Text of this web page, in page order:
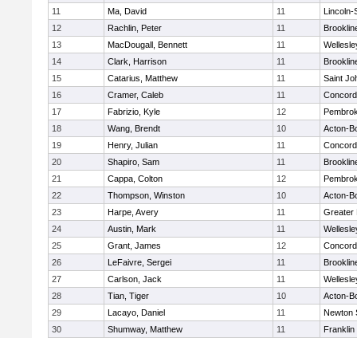
11
Ma, David 11
Lincoln-
12
Rachlin, Peter 11
13
MacDougall, Bennett 11
14
Clark, Harrison 11
15
Catarius, Matthew 11
Saint
16
Cramer, Caleb 11
17
Fabrizio, Kyle 12
18
Wang, Brendt 10
Acton-
19
Henry, Julian 11
20
Shapiro, Sam 11
21
Cappa, Colton 12
22
Thompson, Winston 10
Acton-
23
Harpe, Avery 11
Greater
24
Austin, Mark 11
25
Grant, James 12
26
LeFaivre, Sergei 11
27
Carlson, Jack 11
28
Tian, Tiger 10
Acton-
29
Lacayo, Daniel 11
Newton
30
Shumway, Matthew 11
Franklin